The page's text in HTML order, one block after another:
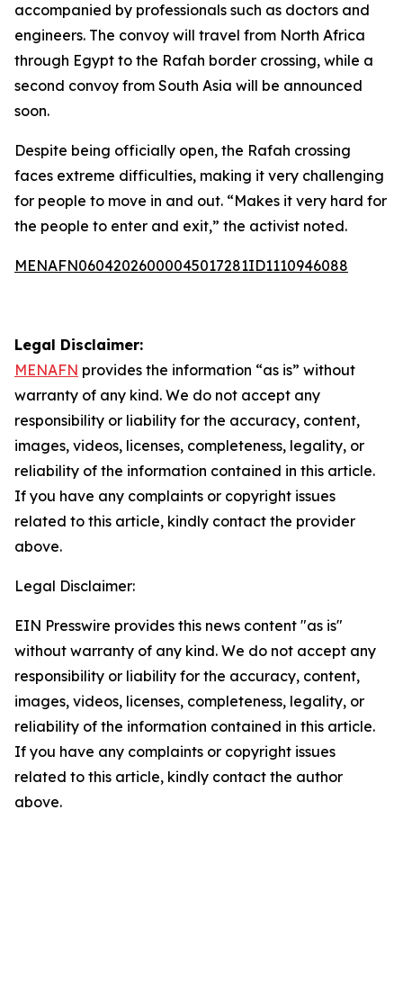
accompanied by professionals such as doctors and
engineers. The convoy will travel from North Africa
through Egypt to the Rafah border crossing, while a
second convoy from South Asia will be announced
soon.
Despite being officially open, the Rafah crossing
faces extreme difficulties, making it very challenging
for people to move in and out. “Makes it very hard for
the people to enter and exit,” the activist noted.
MENAFN06042026000045017281ID1110946088
Legal Disclaimer:
MENAFN provides the information “as is” without
warranty of any kind. We do not accept any
responsibility or liability for the accuracy, content,
images, videos, licenses, completeness, legality, or
reliability of the information contained in this article.
If you have any complaints or copyright issues
related to this article, kindly contact the provider
above.
Legal Disclaimer:
EIN Presswire provides this news content "as is"
without warranty of any kind. We do not accept any
responsibility or liability for the accuracy, content,
images, videos, licenses, completeness, legality, or
reliability of the information contained in this article.
If you have any complaints or copyright issues
related to this article, kindly contact the author
above.